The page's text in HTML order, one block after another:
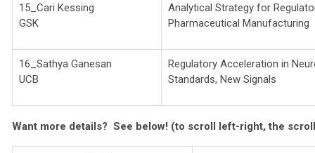
15_Cari Kessing
GSK
Analytical Strategy for
Pharmaceutical Manufacturing
16_Sathya Ganesan
UCB
Regulatory Acceleration in
Standards, New Signals
Want more details? See below! (to scroll left-right, the